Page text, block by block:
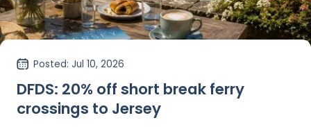
Posted: Jul 10, 2026
DFDS: 20% off short break ferry
crossings to Jersey